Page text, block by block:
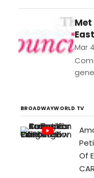
and
this
Mar 4
the
BROADWAYWORLD TV
Of